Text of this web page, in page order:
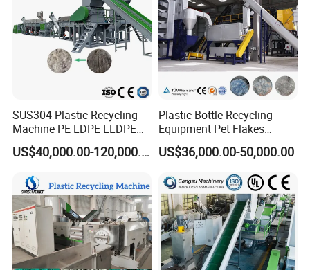
Shredder Machine
SUS304 Plastic Recycling
Machine PE LDPE LLDPE
Film Waste Pet PP Milk
Bottle Jumbo Woven Bag
Scrap Crushing Washing
Production Line Plant
US$40,000.00-120,000.00
Plastic Bottle Recycling
Equipment Pet Flakes
Washing Line Machine
US$36,000.00-50,000.00